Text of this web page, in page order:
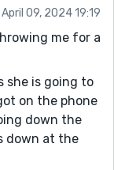
April 09, 2024 19:19
me for a
she is going to
on the phone
down the
down at the